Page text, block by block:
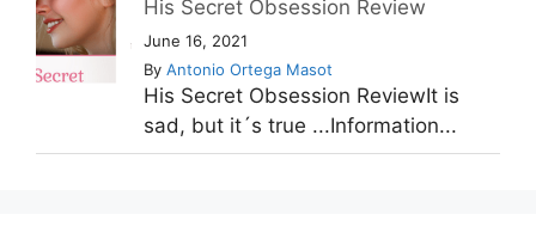
His Secret Obsession Review
June 16, 2021
By Antonio Ortega Masot
His Secret Obsession ReviewIt is
sad, but it´s true ...Information...